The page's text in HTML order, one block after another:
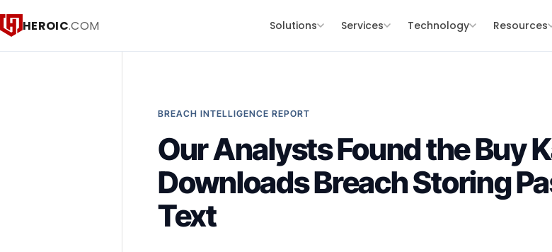
HEROIC.COM Solutions Services Technology Resources
BREACH INTELLIGENCE REPORT
Our Analysts Found the Buy
Downloads Breach Storing
Text